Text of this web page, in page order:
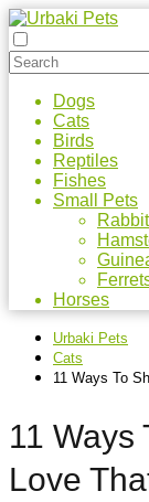
Dogs
Cats
Birds
Reptiles
Fishes
Small Pets
Horses
Urbaki Pets
Cats
11 Ways To
11 Ways
Love